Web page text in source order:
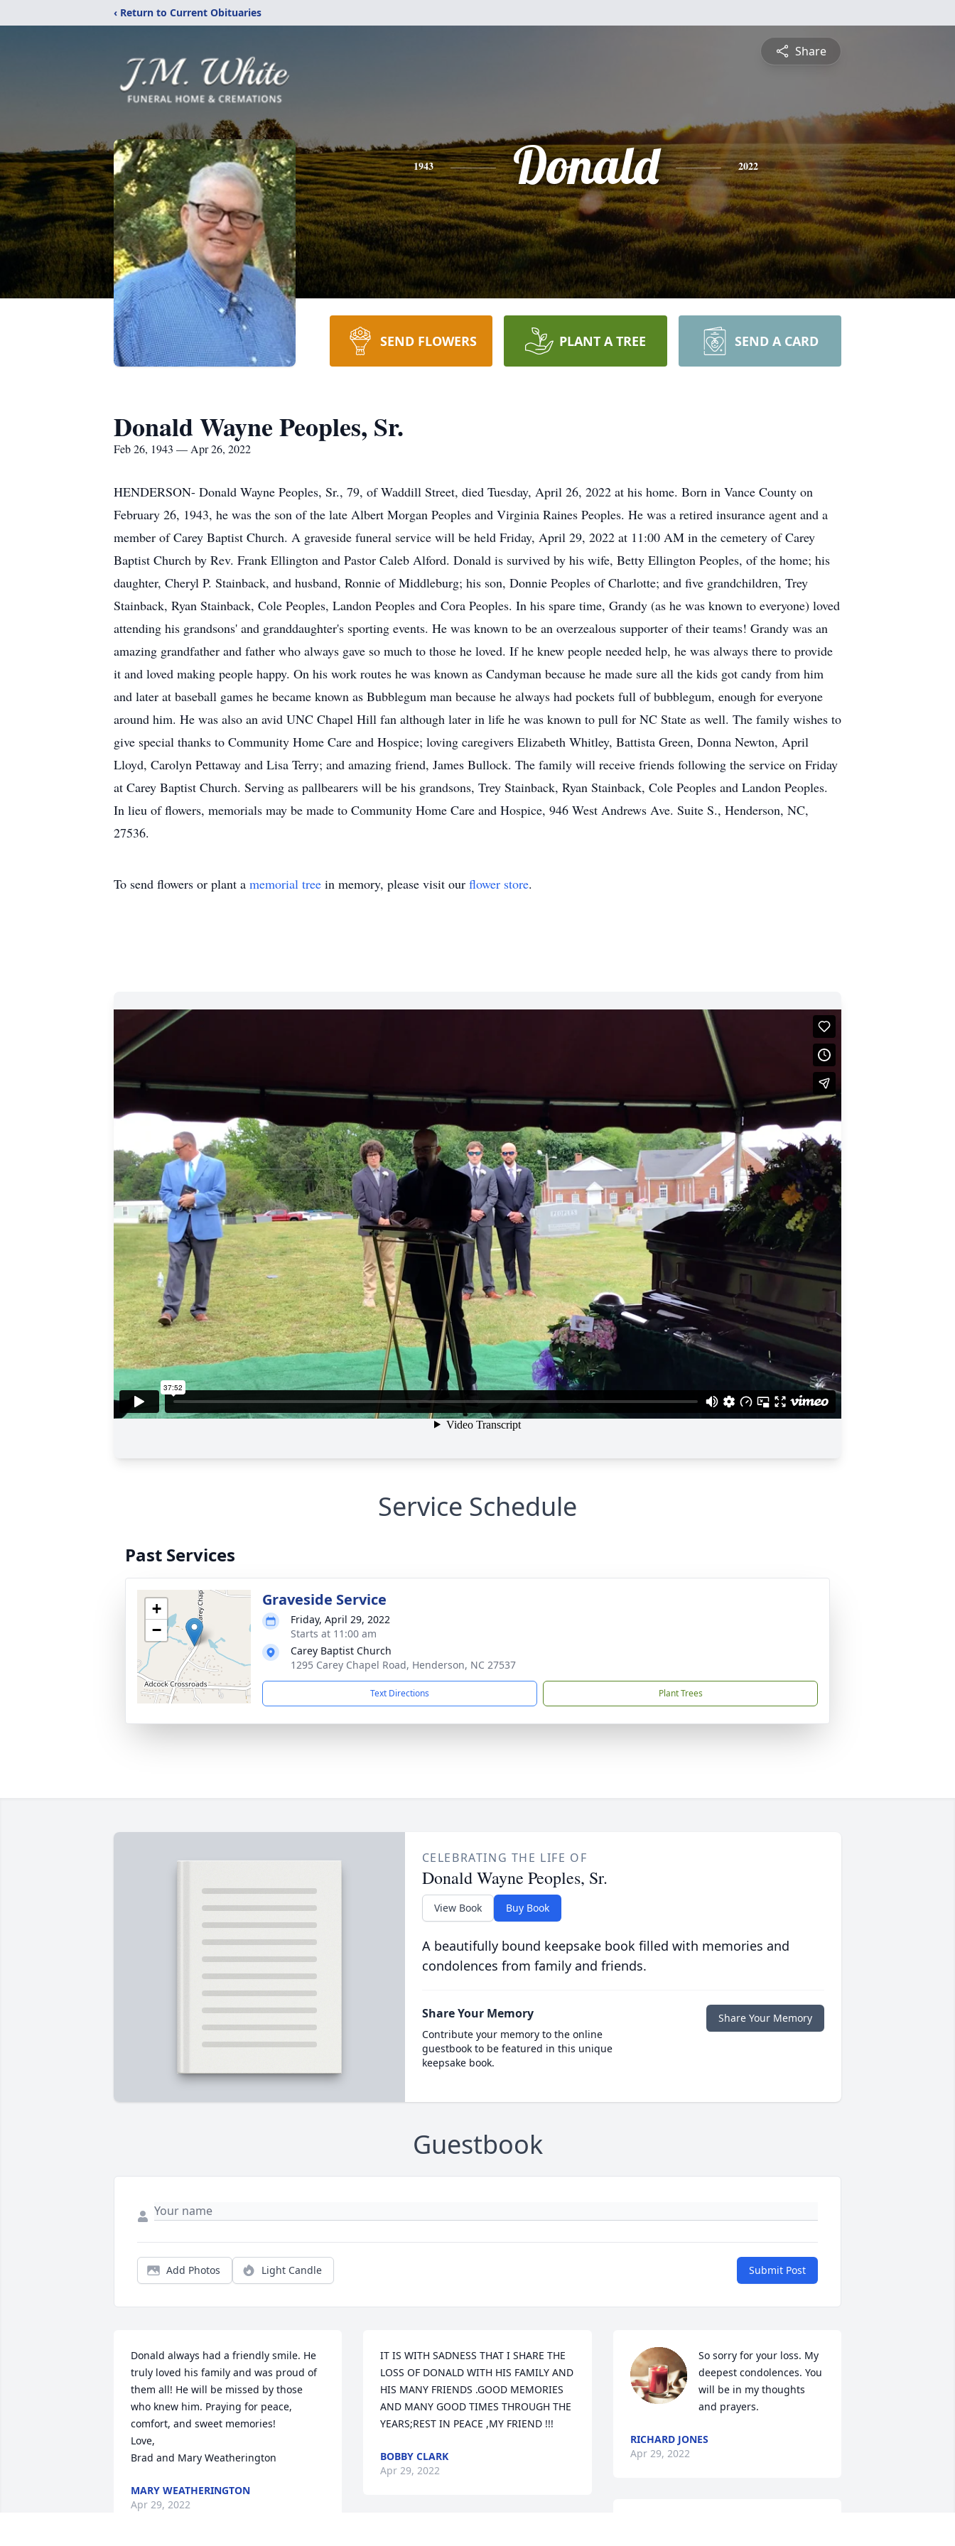
‹ Return to Current Obituaries
Share
1943 Donald 2022
SEND FLOWERS PLANT A TREE SEND A CARD
Donald Wayne Peoples, Sr.
Feb 26, 1943 — Apr 26, 2022
HENDERSON- Donald Wayne Peoples, Sr., 79, of Waddill Street, died Tuesday, April 26, 2022 at his home. Born in Vance County on
February 26, 1943, he was the son of the late Albert Morgan Peoples and Virginia Raines Peoples. He was a retired insurance agent and a
member of Carey Baptist Church. A graveside funeral service will be held Friday, April 29, 2022 at 11:00 AM in the cemetery of Carey
Baptist Church by Rev. Frank Ellington and Pastor Caleb Alford. Donald is survived by his wife, Betty Ellington Peoples, of the home; his
daughter, Cheryl P. Stainback, and husband, Ronnie of Middleburg; his son, Donnie Peoples of Charlotte; and five grandchildren, Trey
Stainback, Ryan Stainback, Cole Peoples, Landon Peoples and Cora Peoples. In his spare time, Grandy (as he was known to everyone) loved
attending his grandsons' and granddaughter's sporting events. He was known to be an overzealous supporter of their teams! Grandy was an
amazing grandfather and father who always gave so much to those he loved. If he knew people needed help, he was always there to provide
it and loved making people happy. On his work routes he was known as Candyman because he made sure all the kids got candy from him
and later at baseball games he became known as Bubblegum man because he always had pockets full of bubblegum, enough for everyone
around him. He was also an avid UNC Chapel Hill fan although later in life he was known to pull for NC State as well. The family wishes to
give special thanks to Community Home Care and Hospice; loving caregivers Elizabeth Whitley, Battista Green, Donna Newton, April
Lloyd, Carolyn Pettaway and Lisa Terry; and amazing friend, James Bullock. The family will receive friends following the service on Friday
at Carey Baptist Church. Serving as pallbearers will be his grandsons, Trey Stainback, Ryan Stainback, Cole Peoples and Landon Peoples.
In lieu of flowers, memorials may be made to Community Home Care and Hospice, 946 West Andrews Ave. Suite S., Henderson, NC,
27536.
To send flowers or plant a memorial tree in memory, please visit our flower store.
Service Schedule
Past Services
+
−
Graveside Service
Friday, April 29, 2022
Starts at 11:00 am
Carey Baptist Church
1295 Carey Chapel Road, Henderson, NC 27537
Text Directions Plant Trees
CELEBRATING THE LIFE OF
Donald Wayne Peoples, Sr.
View Book Buy Book
A beautifully bound keepsake book filled with memories and
condolences from family and friends.
Share Your Memory
Contribute your memory to the online
guestbook to be featured in this unique
keepsake book.
Share Your Memory
Guestbook
Add Photos Light Candle Submit Post
Donald always had a friendly smile. He
truly loved his family and was proud of
them all! He will be missed by those
who knew him. Praying for peace,
comfort, and sweet memories!
Love,
Brad and Mary Weatherington
MARY WEATHERINGTON
Apr 29, 2022
IT IS WITH SADNESS THAT I SHARE THE
LOSS OF DONALD WITH HIS FAMILY AND
HIS MANY FRIENDS .GOOD MEMORIES
AND MANY GOOD TIMES THROUGH THE
YEARS;REST IN PEACE ,MY FRIEND !!!
BOBBY CLARK
Apr 29, 2022
So sorry for your loss. My
deepest condolences. You
will be in my thoughts
and prayers.
RICHARD JONES
Apr 29, 2022